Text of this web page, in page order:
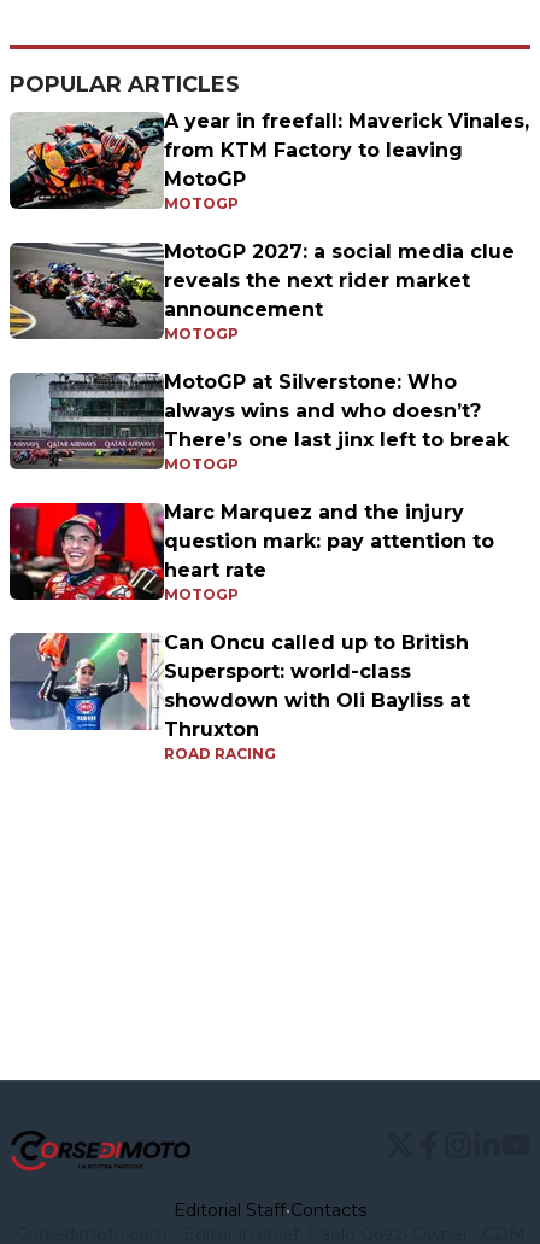
POPULAR ARTICLES
A year in freefall: Maverick Vinales,
from KTM Factory to leaving
MotoGP
MOTOGP
MotoGP 2027: a social media clue
reveals the next rider market
announcement
MOTOGP
MotoGP at Silverstone: Who
always wins and who doesn’t?
There’s one last jinx left to break
MOTOGP
Marc Marquez and the injury
question mark: pay attention to
heart rate
MOTOGP
Can Oncu called up to British
Supersport: world-class
showdown with Oli Bayliss at
Thruxton
ROAD RACING
Editorial Staff•Contacts